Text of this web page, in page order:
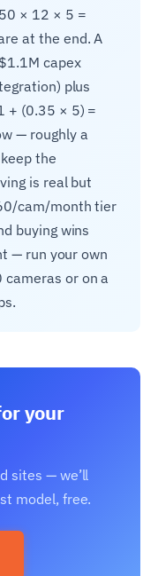
× 12 × 5 =
at the end. A
capex
plus
+ (0.35 × 5) =
— roughly a
the
is real but
cam/month tier
buying wins
— run your own
or on a
your
sites — we’ll
model, free.